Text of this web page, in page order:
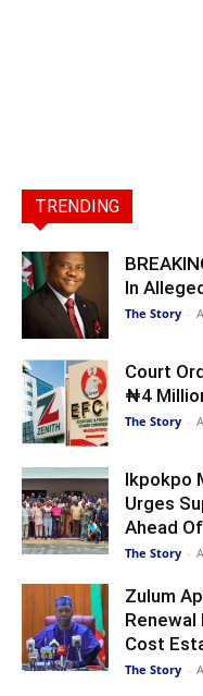
TRENDING
In
The Story -
Court
₦4
The Story -
Ikpokpo
Urges
Ahead
The Story -
Zulum
Renewal
Cost
The Story -